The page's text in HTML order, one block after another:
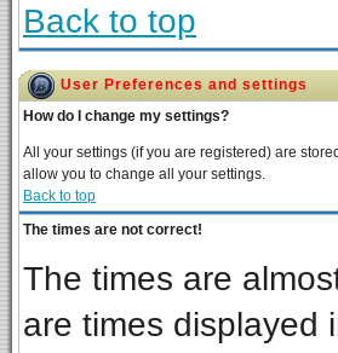
Back to top
User Preferences and settings
How do I change my settings?
All your settings (if you are registered) are
allow you to change all your settings.
Back to top
The times are not correct!
The times are
are times displayed